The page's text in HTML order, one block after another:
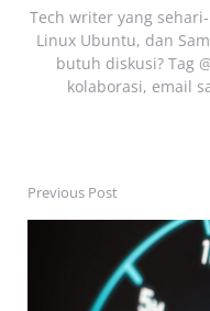
Tech writer yang
Linux Ubuntu, dan
butuh diskusi? Tag
kolaborasi, email
Post
navigation
Previous Post